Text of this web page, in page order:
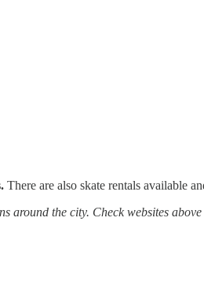
There are also skate rentals available
around the city. Check websites